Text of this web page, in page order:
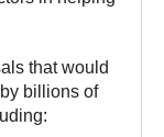
that would
billions of